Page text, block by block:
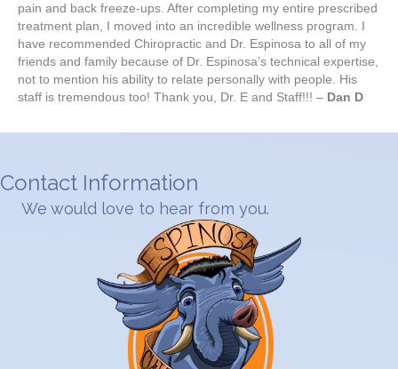
pain and back freeze-ups. After completing my entire prescribed
treatment plan, I moved into an incredible wellness program. I
have recommended Chiropractic and Dr. Espinosa to all of my
friends and family because of Dr. Espinosa’s technical expertise,
not to mention his ability to relate personally with people. His
staff is tremendous too! Thank you, Dr. E and Staff!!! – Dan D
Contact Information
We would love to hear from you.